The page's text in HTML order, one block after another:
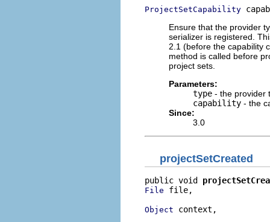
ProjectSetCapability
Ensure that the provider
serializer is registered.
2.1 (before the capability
method is called before
project sets.
Parameters:
type - the provider
capability - the
Since:
3.0
projectSetCreated
public void
File file,
Object context,